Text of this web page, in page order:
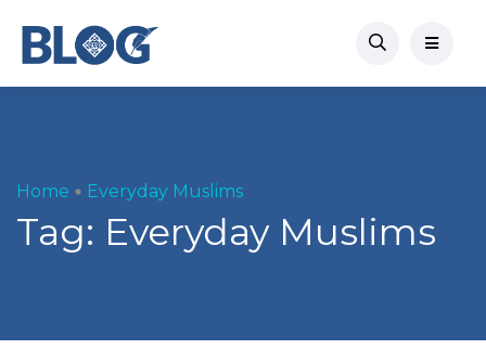
Home Everyday Muslims
Tag: Everyday Muslims